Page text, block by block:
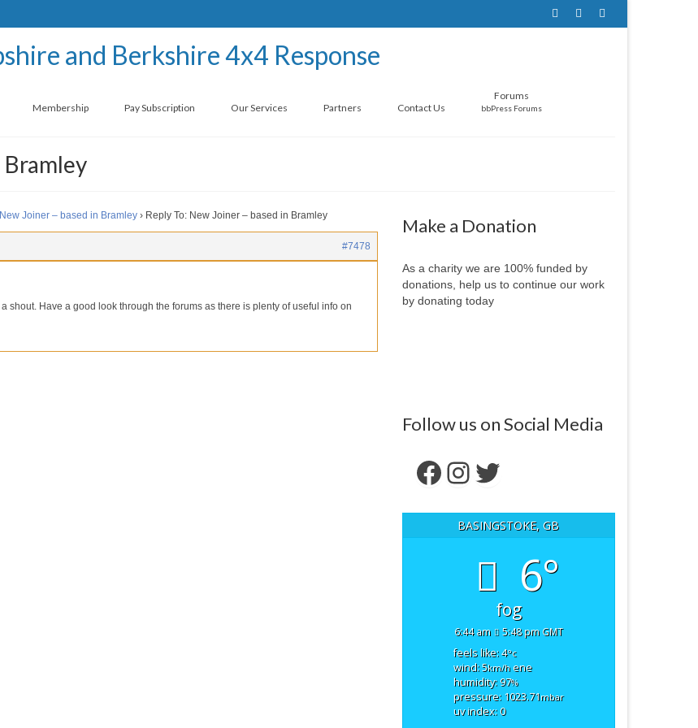
Membership Pay Subscription Our Services Partners Contact Us
Forums
bbPress Forums
Bramley
New Joiner – based in Bramley › Reply To: New Joiner – based in Bramley
#7478
shout. Have a good look through the forums as there is plenty of useful info on
Make a Donation
As a charity we are 100% funded by
donations, help us to continue our work
by donating today
Follow us on Social Media
Facebook
Instagram
Twitter
BASINGSTOKE, GB
6°
fog
6:44 am 5:48 pm GMT
feels like: 4°c
wind: 5km/hene
humidity: 97%
pressure: 1023.71mbar
uv index: 0